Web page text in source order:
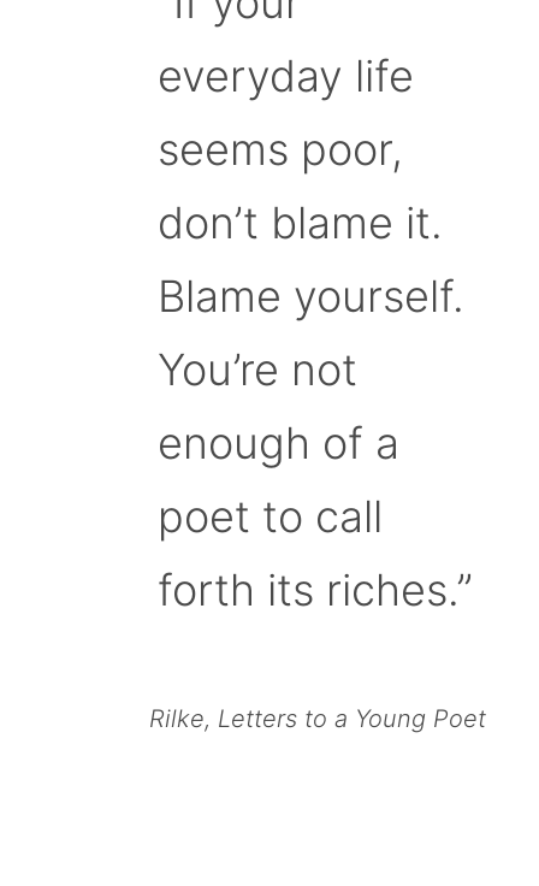
everyday life
seems poor,
don’t blame it.
Blame yourself.
You’re not
enough of a
poet to call
forth its riches.”
Rilke, Letters to a Young Poet